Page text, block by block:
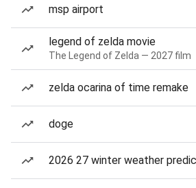
msp airport
legend of zelda movie
The Legend of Zelda — 2027 film
zelda ocarina of time remake
doge
2026 27 winter weather